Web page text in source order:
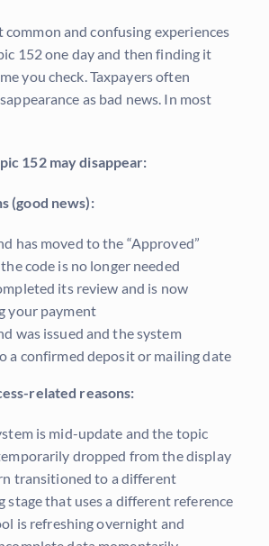
common and confusing experiences
152 one day and then finding it
you check. Taxpayers often
as bad news. In most
152 may disappear:
(good news):
has moved to the “Approved”
code is no longer needed
its review and is now
your payment
was issued and the system
a confirmed deposit or mailing date
related reasons:
is mid-update and the topic
dropped from the display
transitioned to a different
stage that uses a different reference
is refreshing overnight and